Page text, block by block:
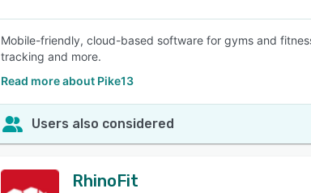
SEE COMPARISON
Mobile-friendly, cloud-based software for gyms and
tracking and more.
Read more about Pike13
Users also considered
RhinoFit